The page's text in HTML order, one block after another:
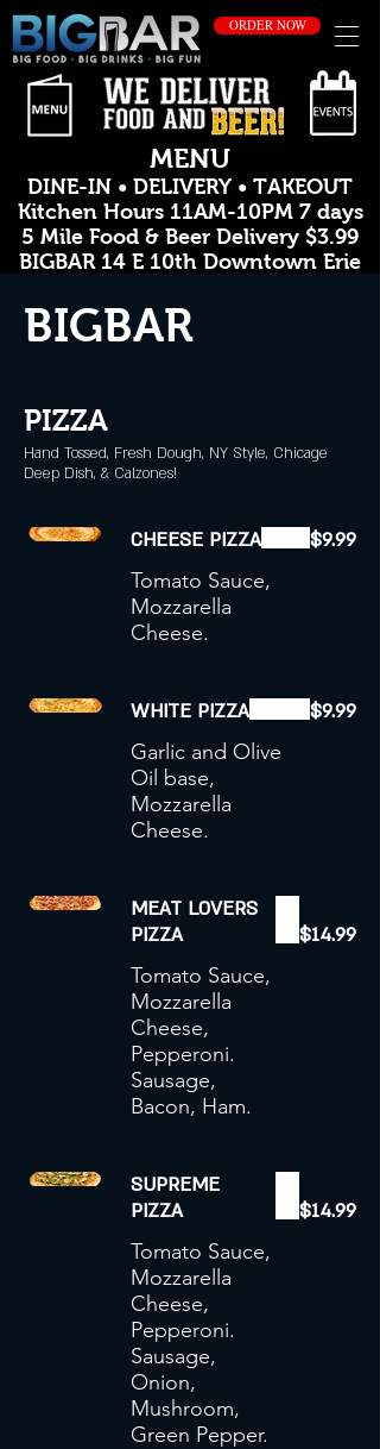
ORDER NOW
MENU
DINE-IN • DELIVERY • TAKEOUT
Kitchen Hours 11AM-10PM 7 days
5 Mile Food & Beer Delivery $3.99
BIGBAR 14 E 10th Downtown Erie
BIGBAR
PIZZA
Hand Tossed, Fresh Dough, NY Style, Chicage
Deep Dish, & Calzones!
CHEESE PIZZA
Tomato Sauce,
Mozzarella
Cheese.
$9.99
WHITE PIZZA
Garlic and Olive
Oil base,
Mozzarella
Cheese.
$9.99
MEAT LOVERS
PIZZA
Tomato Sauce,
Mozzarella
Cheese,
Pepperoni.
Sausage,
Bacon, Ham.
$14.99
SUPREME
PIZZA
Tomato Sauce,
Mozzarella
Cheese,
Pepperoni.
Sausage,
Onion,
Mushroom,
Green Pepper.
$14.99